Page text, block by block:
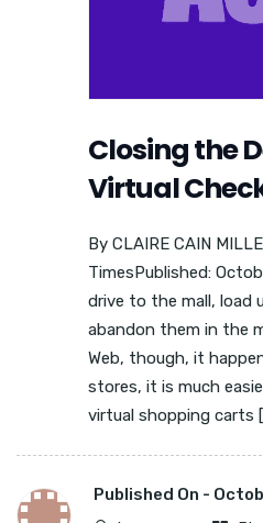
Closing the
Virtual
By CLAIRE CAIN
TimesPublished:
drive to the mall, load
abandon them in the
Web, though, it
stores, it is much
virtual shopping carts
Published On -